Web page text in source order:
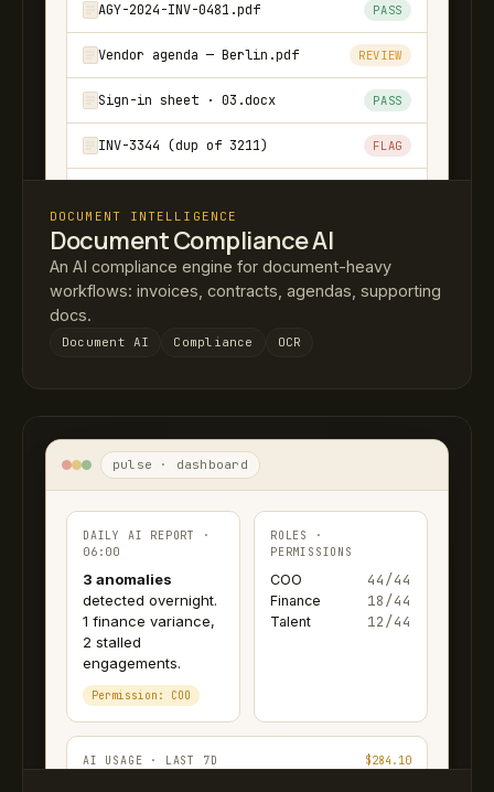
AGY-2024-INV-0481.pdf PASS
Vendor agenda — Berlin.pdf REVIEW
Sign-in sheet · 03.docx PASS
INV-3344 (dup of 3211) FLAG
↳ Cross-batch link found: INV-3344 also
submitted in Q2 batch 02.
DOCUMENT INTELLIGENCE
Document Compliance AI
An AI compliance engine for document-heavy
workflows: invoices, contracts, agendas, supporting
docs.
Document AI Compliance OCR
pulse · dashboard
DAILY AI REPORT ·
06:00
3 anomalies
detected overnight.
1 finance variance,
2 stalled
engagements.
Permission: COO
ROLES ·
PERMISSIONS
COO 44/44
Finance 18/44
Talent 12/44
AI USAGE · LAST 7D $284.10